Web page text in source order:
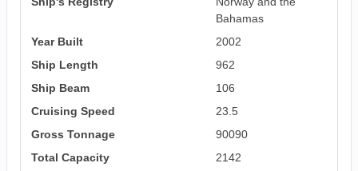
Bahamas
Year Built
2002
Ship Length
962
Ship Beam
106
Cruising Speed
23.5
Gross Tonnage
90090
Total Capacity
2142